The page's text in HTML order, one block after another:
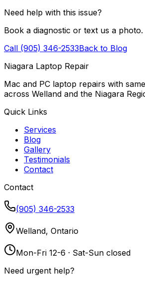
Need help with this issue?
Book a diagnostic or text us a photo.
Call (905) 346-2533Back to Blog
Niagara Laptop Repair
Mac and PC laptop repairs with
across Welland and the Niagara
Quick Links
Services
Blog
Gallery
Testimonials
Contact
Contact
(905) 346-2533
Welland, Ontario
Mon-Fri 12-6 · Sat-Sun closed
Need urgent help?